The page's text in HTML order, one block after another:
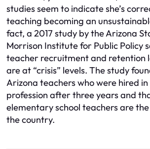
studies seem to indicate she’s
teaching becoming an
fact, a 2017 study by the Arizona
Morrison Institute for Public Policy
teacher recruitment and retention
are at “crisis” levels. The study
Arizona teachers who were hired
profession after three years and
elementary school teachers are
the country.